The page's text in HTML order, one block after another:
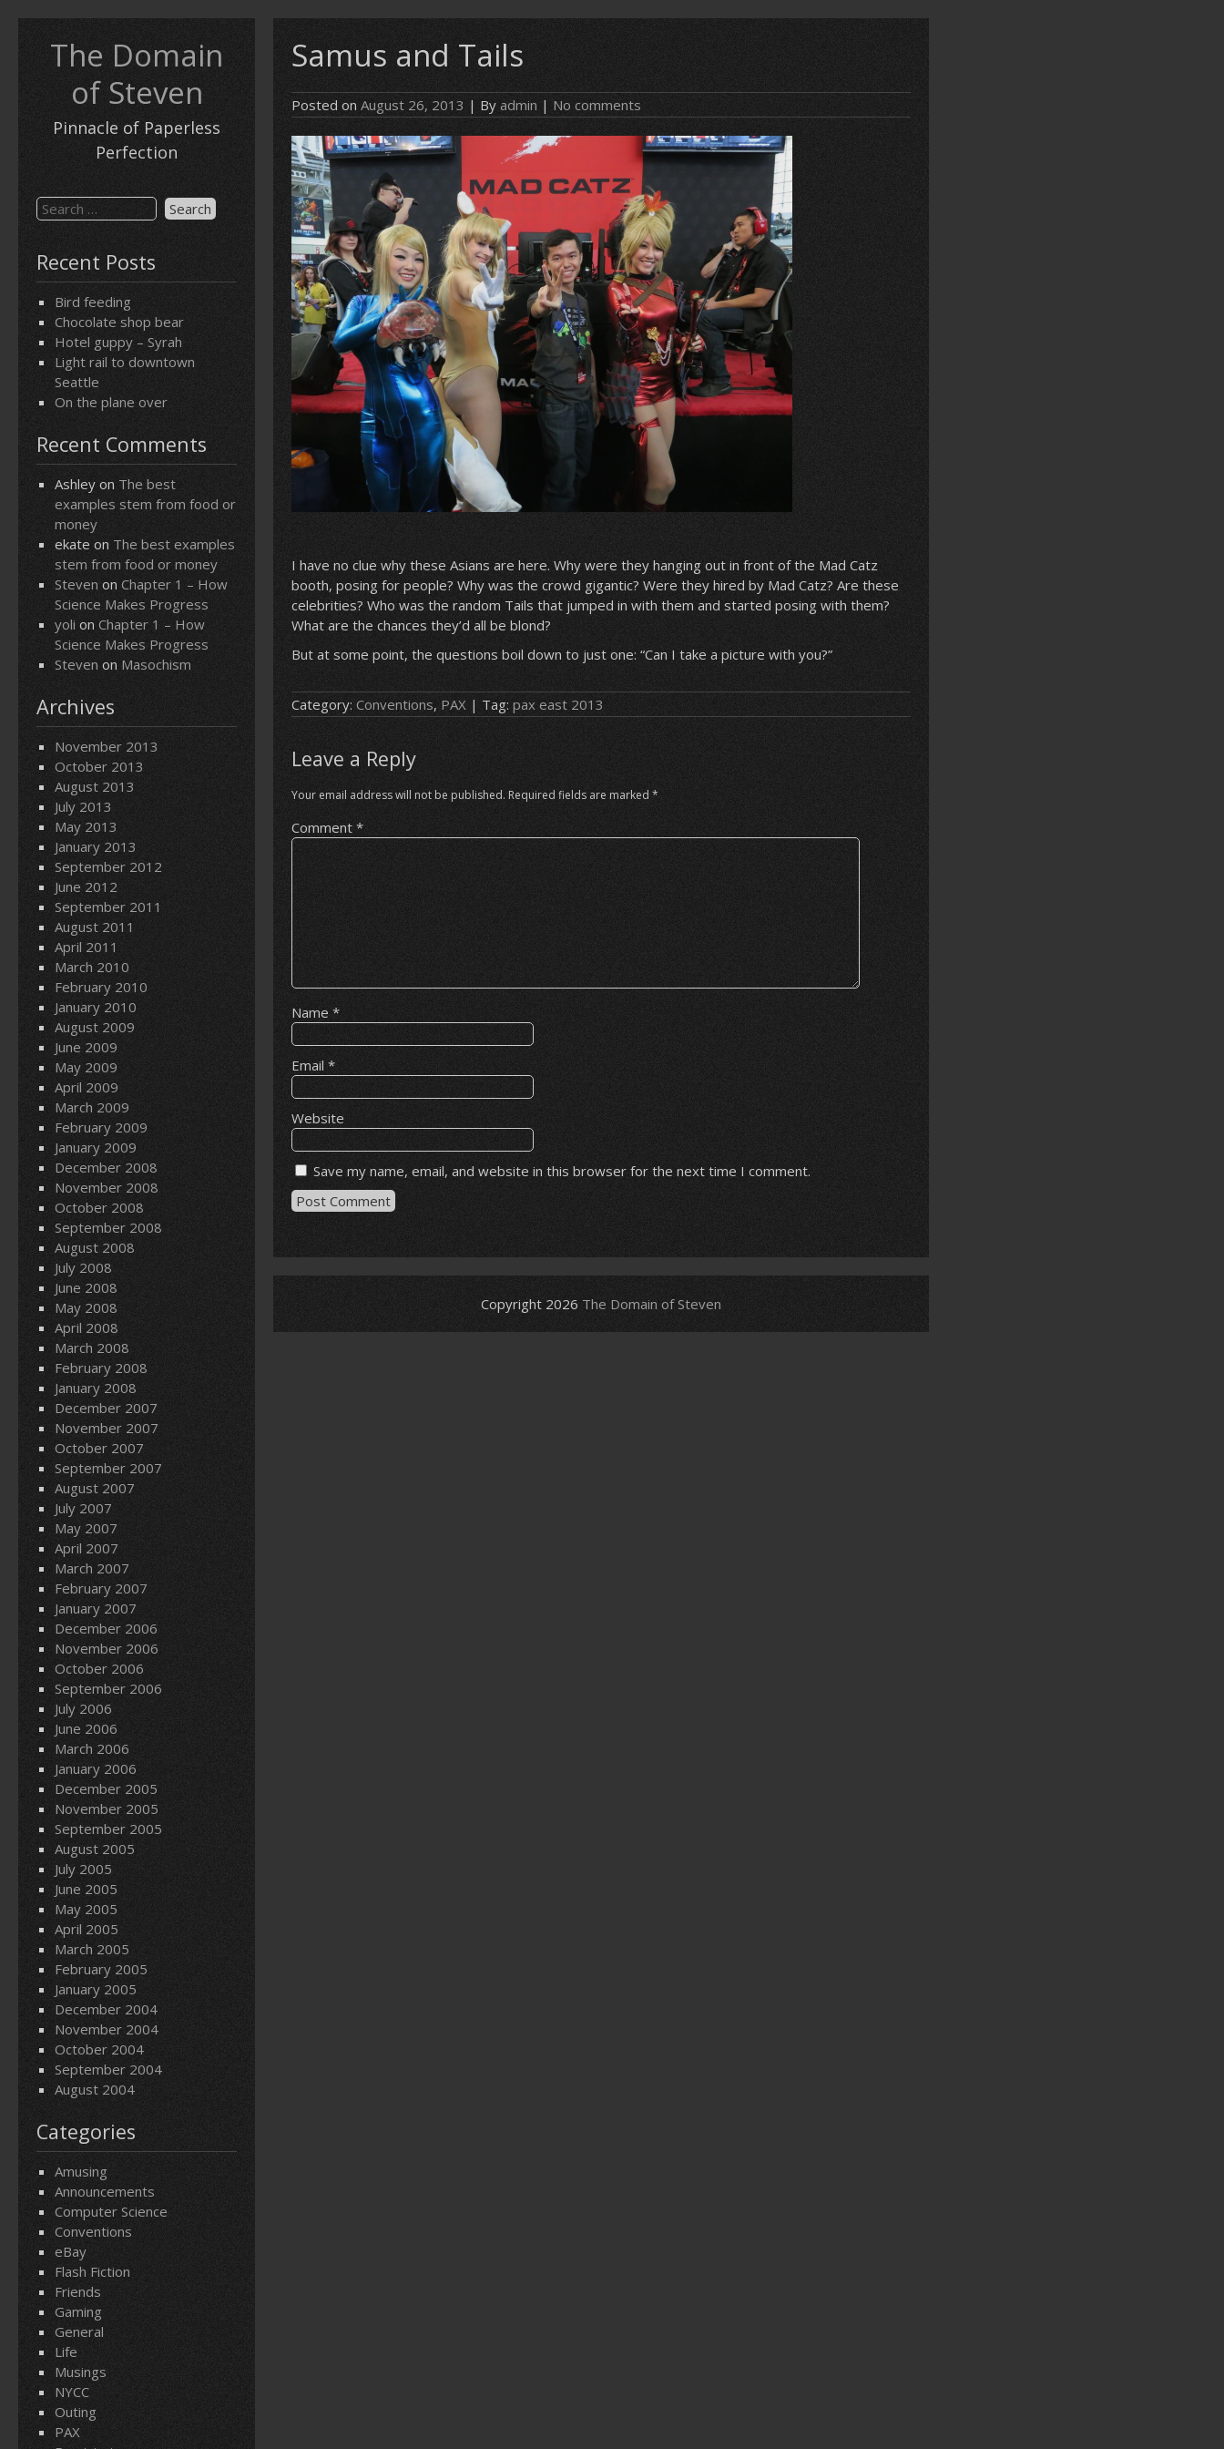
The Domain
of Steven
Pinnacle of Paperless
Perfection
Search
for:
Recent Posts
Bird feeding
Chocolate shop bear
Hotel guppy – Syrah
Light rail to downtown
Seattle
On the plane over
Recent Comments
Ashley on The best
examples stem from food or
money
ekate on The best examples
stem from food or money
Steven on Chapter 1 – How
Science Makes Progress
yoli on Chapter 1 – How
Science Makes Progress
Steven on Masochism
Archives
November 2013
October 2013
August 2013
July 2013
May 2013
January 2013
September 2012
June 2012
September 2011
August 2011
April 2011
March 2010
February 2010
January 2010
August 2009
June 2009
May 2009
April 2009
March 2009
February 2009
January 2009
December 2008
November 2008
October 2008
September 2008
August 2008
July 2008
June 2008
May 2008
April 2008
March 2008
February 2008
January 2008
December 2007
November 2007
October 2007
September 2007
August 2007
July 2007
May 2007
April 2007
March 2007
February 2007
January 2007
December 2006
November 2006
October 2006
September 2006
July 2006
June 2006
March 2006
January 2006
December 2005
November 2005
September 2005
August 2005
July 2005
June 2005
May 2005
April 2005
March 2005
February 2005
January 2005
December 2004
November 2004
October 2004
September 2004
August 2004
Categories
Amusing
Announcements
Computer Science
Conventions
eBay
Flash Fiction
Friends
Gaming
General
Life
Musings
NYCC
Outing
PAX
Samus and Tails
Posted on August 26, 2013 | By admin | No comments
I have no clue why these Asians are here. Why were they hanging out in front of the Mad Catz
booth, posing for people? Why was the crowd gigantic? Were they hired by Mad Catz? Are these
celebrities? Who was the random Tails that jumped in with them and started posing with them?
What are the chances they’d all be blond?
But at some point, the questions boil down to just one: “Can I take a picture with you?”
Category: Conventions, PAX | Tag: pax east 2013
Leave a Reply
Your email address will not be published. Required fields are marked *
Comment *
Name *
Email *
Website
Save my name, email, and website in this browser for the next time I comment.
Copyright 2026 The Domain of Steven